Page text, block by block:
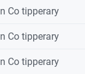
Co tipperary
Co tipperary
Co tipperary